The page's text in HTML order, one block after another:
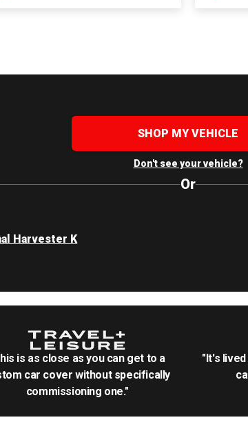
SHOP MY VEHICLE
Don't see your vehicle?
Or
Harvester K
is as close as you can get to a
car cover without specifically
commissioning one."
"It's